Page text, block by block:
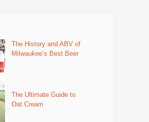
The History and ABV of
Milwaukee’s Best Beer
The Ultimate Guide to
Oat Cream